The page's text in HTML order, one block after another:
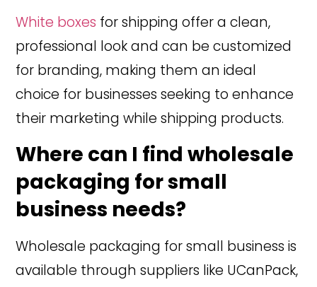
White boxes for shipping offer a clean,
professional look and can be customized
for branding, making them an ideal
choice for businesses seeking to enhance
their marketing while shipping products.
Where can I find wholesale
packaging for small
business needs?
Wholesale packaging for small business is
available through suppliers like UCanPack,